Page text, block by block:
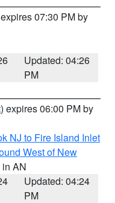
07:30 PM by
Updated: 04:26
PM
) expires 06:00 PM by
NJ to Fire Island Inlet
West of New
in AN
Updated: 04:24
PM